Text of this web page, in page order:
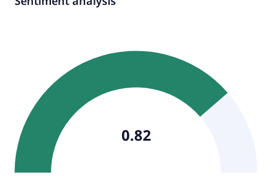
0.82